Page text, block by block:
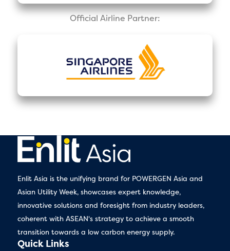
Official Airline Partner:
Enlit Asia is the unifying brand for POWERGEN Asia and
Asian Utility Week, showcases expert knowledge,
innovative solutions and foresight from industry leaders,
coherent with ASEAN's strategy to achieve a smooth
transition towards a low carbon energy supply.
Quick Links